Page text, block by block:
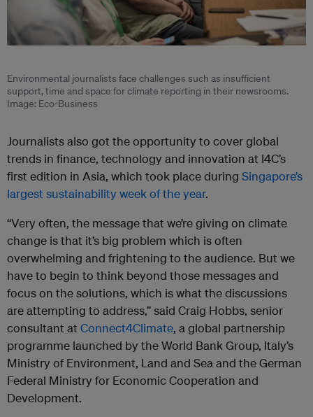
Environmental journalists face challenges such as insufficient
support, time and space for climate reporting in their newsrooms.
Image: Eco-Business
Journalists also got the opportunity to cover global
trends in finance, technology and innovation at I4C’s
first edition in Asia, which took place during Singapore’s
largest sustainability week of the year.
“Very often, the message that we’re giving on climate
change is that it’s big problem which is often
overwhelming and frightening to the audience. But we
have to begin to think beyond those messages and
focus on the solutions, which is what the discussions
are attempting to address,” said Craig Hobbs, senior
consultant at Connect4Climate, a global partnership
programme launched by the World Bank Group, Italy’s
Ministry of Environment, Land and Sea and the German
Federal Ministry for Economic Cooperation and
Development.